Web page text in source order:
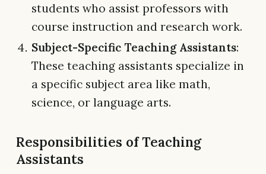
students who assist professors with
course instruction and research work.
Subject-Specific Teaching Assistants:
These teaching assistants specialize in
a specific subject area like math,
science, or language arts.
Responsibilities of Teaching
Assistants